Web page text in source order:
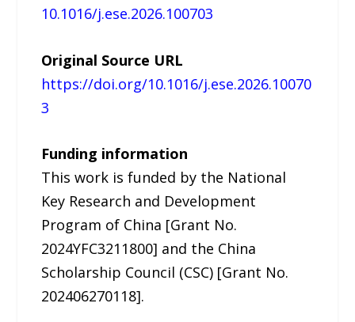
10.1016/j.ese.2026.100703
Original Source URL
https://doi.org/10.1016/j.ese.2026.10070
3
Funding information
This work is funded by the National
Key Research and Development
Program of China [Grant No.
2024YFC3211800] and the China
Scholarship Council (CSC) [Grant No.
202406270118].